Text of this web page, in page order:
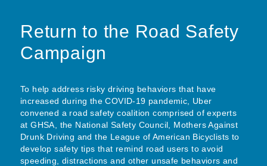
Return to the Road Safety
Campaign
To help address risky driving behaviors that have
increased during the COVID-19 pandemic, Uber
convened a road safety coalition comprised of experts
at GHSA, the National Safety Council, Mothers Against
Drunk Driving and the League of American Bicyclists to
develop safety tips that remind road users to avoid
speeding, distractions and other unsafe behaviors and